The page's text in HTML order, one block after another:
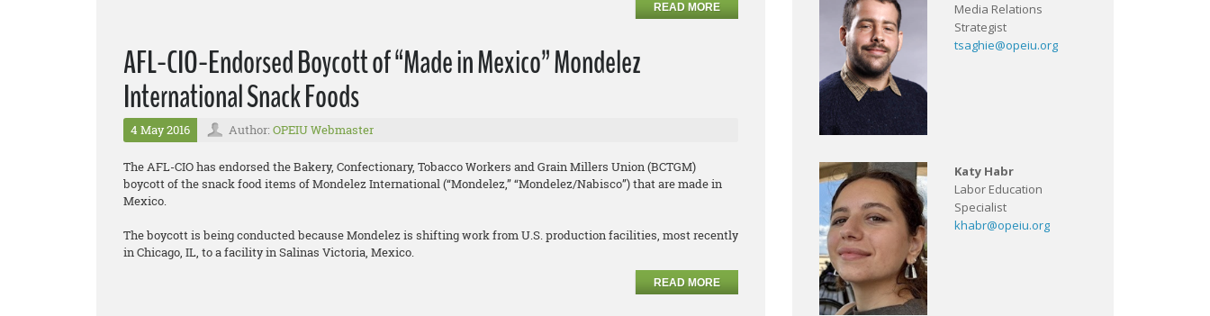
READ MORE
AFL-CIO-Endorsed Boycott of “Made in Mexico” Mondelez
International Snack Foods
4 May 2016 Author: OPEIU Webmaster
The AFL-CIO has endorsed the Bakery, Confectionary, Tobacco Workers and Grain Millers Union (BCTGM)
boycott of the snack food items of Mondelez International (“Mondelez,” “Mondelez/Nabisco”) that are made in
Mexico.
The boycott is being conducted because Mondelez is shifting work from U.S. production facilities, most recently
in Chicago, IL, to a facility in Salinas Victoria, Mexico.
READ MORE
Media Relations
Strategist
tsaghie@opeiu.org
Katy Habr
Labor Education
Specialist
khabr@opeiu.org